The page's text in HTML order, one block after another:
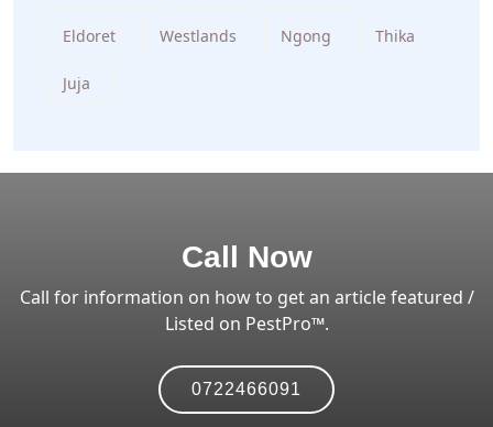
Eldoret Westlands Ngong Thika
Juja
Call Now
Call for information on how to get an article featured /
Listed on PestPro™️.
0722466091